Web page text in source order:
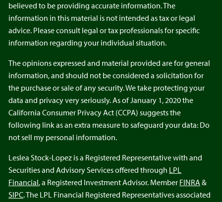
believed to be providing accurate information. The
information in this material is not intended as tax or legal
advice. Please consult legal or tax professionals for specific
information regarding your individual situation.
The opinions expressed and material provided are for general
information, and should not be considered a solicitation for
the purchase or sale of any security. We take protecting your
data and privacy very seriously. As of January 1, 2020 the
California Consumer Privacy Act (CCPA) suggests the
following link as an extra measure to safeguard your data: Do
not sell my personal information.
Leslea Stock-Lopez is a Registered Representative with and
Securities and Advisory Services offered through LPL
Financial, a Registered Investment Advisor. Member FINRA&
SIPC. The LPL Financial Registered Representatives associated